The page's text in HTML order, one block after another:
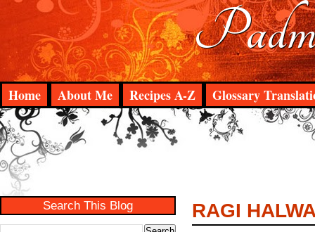
Home About Me Recipes A-Z Glossary
Search This Blog RAGI